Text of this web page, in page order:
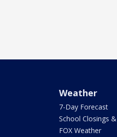
Weather
7-Day Forecast
School Closings
FOX Weather